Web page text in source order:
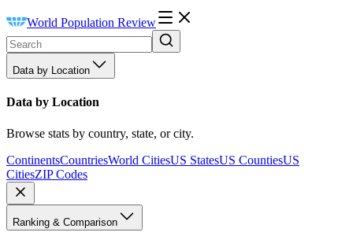
World Population Review
Data by Location
Data by Location
Browse stats by country, state, or city.
ContinentsCountriesWorld CitiesUS StatesUS CountiesUS
CitiesZIP Codes
Ranking & Comparison